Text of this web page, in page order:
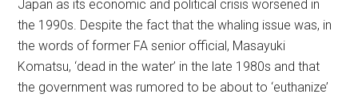
Japan as its economic and political crisis worsened in
the 1990s. Despite the fact that the whaling issue was, in
the words of former FA senior official, Masayuki
Komatsu, ‘dead in the water’ in the late 1980s and that
the government was rumored to be about to ‘euthanize’